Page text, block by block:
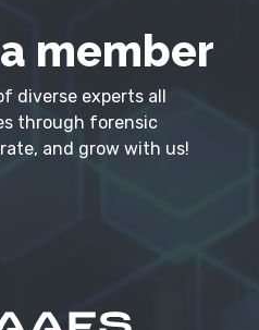
member
diverse experts all
through forensic
and grow with us!